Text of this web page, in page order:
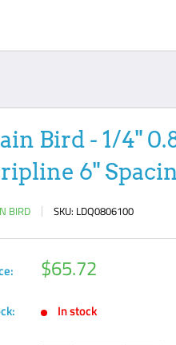
Bird - 1/4"
6"
BIRD SKU: LDQ0806100
Sale
price
$65.72
In stock